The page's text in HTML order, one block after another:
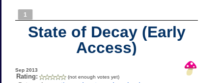
1
State of Decay (Early
Access)
Sep 2013
Rating: (not enough votes yet)